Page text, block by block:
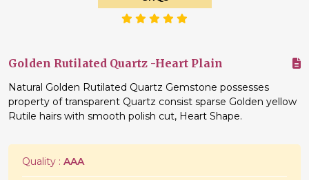
Golden Rutilated Quartz -Heart Plain
Natural Golden Rutilated Quartz Gemstone possesses
property of transparent Quartz consist sparse Golden yellow
Rutile hairs with smooth polish cut, Heart Shape.
Quality : AAA